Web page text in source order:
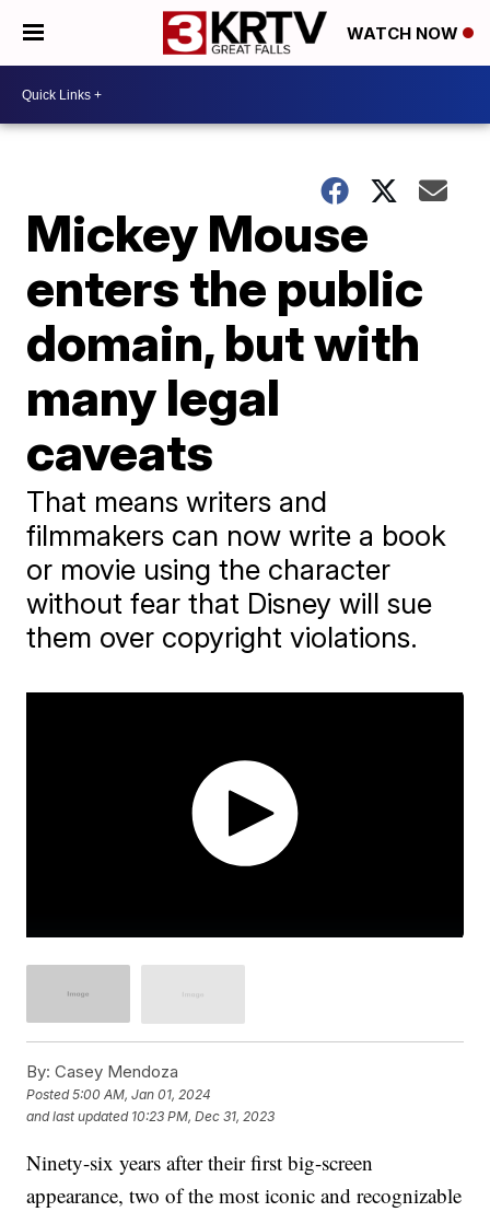
WATCH NOW
Mickey Mouse
enters the public
domain, but with
many legal
caveats
That means writers and
filmmakers can now write a book
or movie using the character
without fear that Disney will sue
them over copyright violations.
By: Casey Mendoza
Posted5:00 AM, Jan 01, 2024
and last updated 10:23 PM, Dec 31, 2023
Ninety-six years after their first big-screen
appearance, two of the most iconic and recognizable